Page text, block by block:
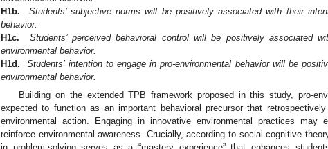
H1b.
Students’ subjective norms will be positively associated with their
behavior.
H1c.
Students’ perceived behavioral control will be positively associated
environmental behavior.
H1d.
Students’ intention to engage in pro-environmental behavior will be
environmental behavior.
Building on the extended TPB framework proposed in this study, pro-
expected to function as an important behavioral precursor that
environmental action. Engaging in innovative environmental practices may
reinforce environmental awareness. Crucially, according to social cognitive